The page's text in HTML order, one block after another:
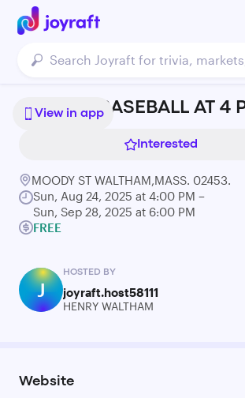
View in app
SUNDAY BASEBALL AT 4
Interested
MOODY ST WALTHAM,MASS. 02453.
Sun, Aug 24, 2025 at 4:00 PM –
Sun, Sep 28, 2025 at 6:00 PM
FREE
J
HOSTED BY
joyraft.host58111
HENRY WALTHAM
Website